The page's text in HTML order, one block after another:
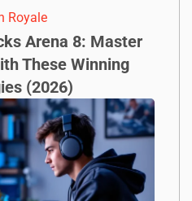
Royale
Arena 8: Master
These Winning
(2026)